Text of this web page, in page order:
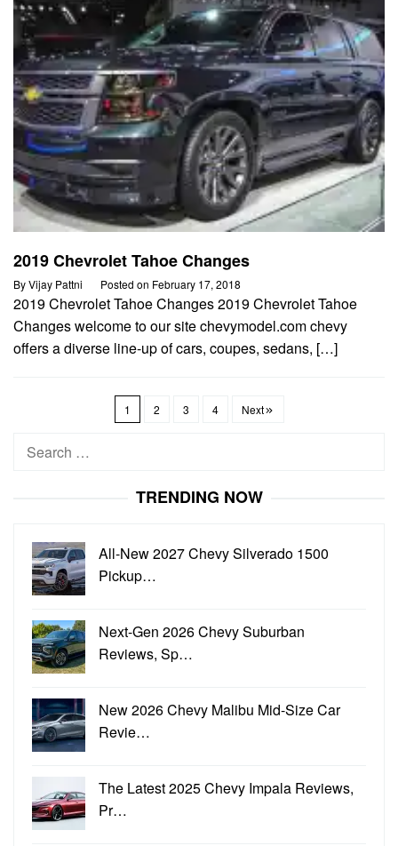
2019 Chevrolet Tahoe Changes
ByVijay Pattni Posted on February 17, 2018
2019 Chevrolet Tahoe Changes 2019 Chevrolet Tahoe
Changes welcome to our site chevymodel.com chevy
offers a diverse line-up of cars, coupes, sedans, […]
1 2 3 4 Next
Search
TRENDING NOW
All-New 2027 Chevy Silverado 1500
Pickup…
Next-Gen 2026 Chevy Suburban
Reviews, Sp…
New 2026 Chevy Malibu Mid-Size Car
Revie…
The Latest 2025 Chevy Impala Reviews,
Pr…